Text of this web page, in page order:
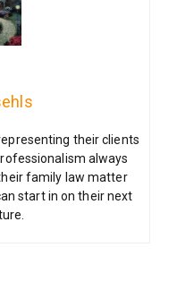
their clients
always
family law matter
start in on their next